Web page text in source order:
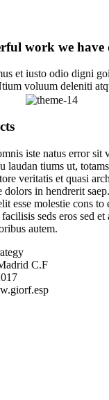
work we have
et iusto odio digni
voluum deleniti
iste natus error sit
laudan tiums ut,
veritatis et quasi
dolors in hendrerit saep.
esse molestie cons
seds eros sed et
autem.
C.F